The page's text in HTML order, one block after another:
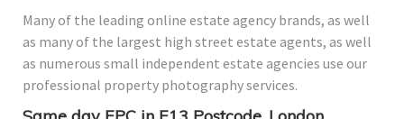
Many of the leading online estate agency brands, as well
as many of the largest high street estate agents, as well
as numerous small independent estate agencies use our
professional property photography services.